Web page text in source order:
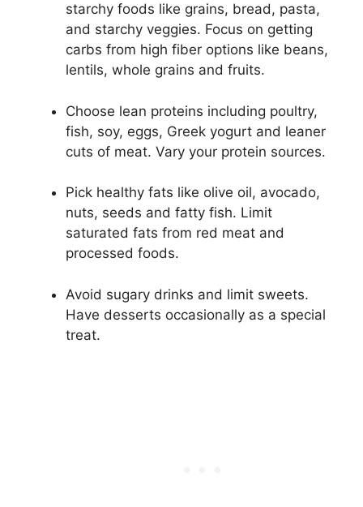
starchy foods like grains, bread, pasta,
and starchy veggies. Focus on getting
carbs from high fiber options like beans,
lentils, whole grains and fruits.
Choose lean proteins including poultry,
fish, soy, eggs, Greek yogurt and leaner
cuts of meat. Vary your protein sources.
Pick healthy fats like olive oil, avocado,
nuts, seeds and fatty fish. Limit
saturated fats from red meat and
processed foods.
Avoid sugary drinks and limit sweets.
Have desserts occasionally as a special
treat.